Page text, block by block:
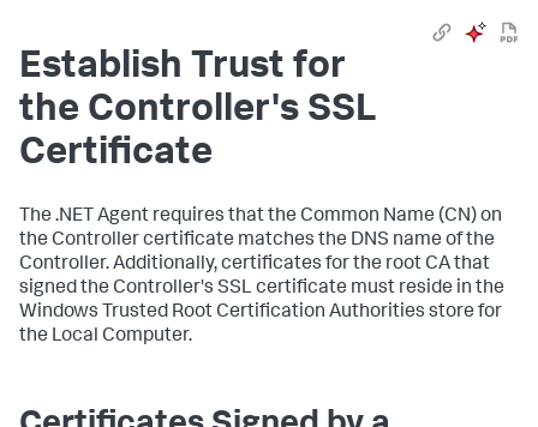
Establish Trust for
the Controller's SSL
Certificate
The .NET Agent requires that the Common Name (CN) on
the Controller certificate matches the DNS name of the
Controller. Additionally, certificates for the root CA that
signed the Controller's SSL certificate must reside in the
Windows Trusted Root Certification Authorities store for
the Local Computer.